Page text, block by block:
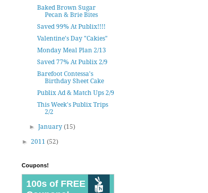
Baked Brown Sugar
Pecan & Brie Bites
Saved 99% At Publix!!!!
Valentine's Day "Cakies"
Monday Meal Plan 2/13
Saved 77% At Publix 2/9
Barefoot Contessa's
Birthday Sheet Cake
Publix Ad & Match Ups 2/9
This Week's Publix Trips
2/2
►January(15)
► 2011 (52)
Coupons!